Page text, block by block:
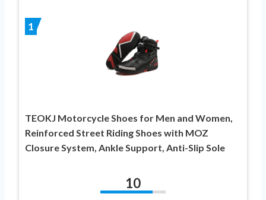
1
TEOKJ Motorcycle Shoes for Men and Women,
Reinforced Street Riding Shoes with MOZ
Closure System, Ankle Support, Anti-Slip Sole
10